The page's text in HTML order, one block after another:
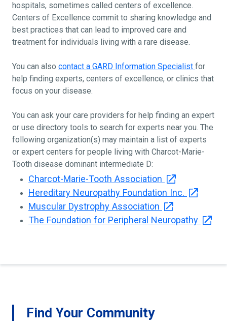
hospitals, sometimes called centers of excellence.
Centers of Excellence commit to sharing knowledge and
best practices that can lead to improved care and
treatment for individuals living with a rare disease.
You can also contact a GARD Information Specialist for
help finding experts, centers of excellence, or clinics that
focus on your disease.
You can ask your care providers for help finding an expert
or use directory tools to search for experts near you. The
following organization(s) may maintain a list of experts
or expert centers for people living with Charcot-Marie-
Tooth disease dominant intermediate D:
Charcot-Marie-Tooth Association
Hereditary Neuropathy Foundation Inc.
Muscular Dystrophy Association
The Foundation for Peripheral Neuropathy
Find Your Community